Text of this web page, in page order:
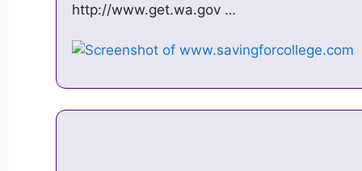
http://www.get.wa.gov …